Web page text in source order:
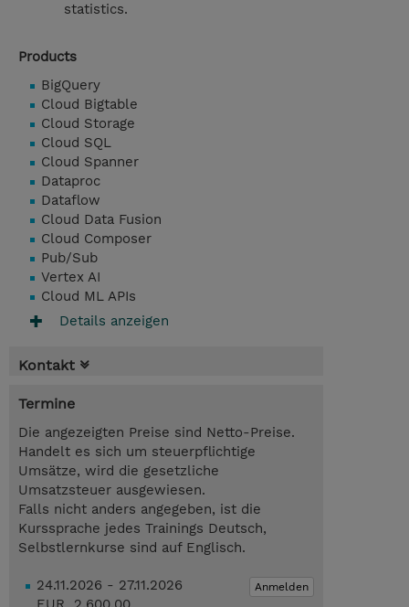
statistics.
Products
BigQuery
Cloud Bigtable
Cloud Storage
Cloud SQL
Cloud Spanner
Dataproc
Dataflow
Cloud Data Fusion
Cloud Composer
Pub/Sub
Vertex AI
Cloud ML APIs
Details anzeigen
Kontakt
Termine
Die angezeigten Preise sind Netto-Preise.
Handelt es sich um steuerpflichtige
Umsätze, wird die gesetzliche
Umsatzsteuer ausgewiesen.
Falls nicht anders angegeben, ist die
Kurssprache jedes Trainings Deutsch,
Selbstlernkurse sind auf Englisch.
Anmelden
24.11.2026 - 27.11.2026